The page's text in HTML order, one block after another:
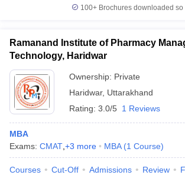
100+ Brochures downloaded so
Ramanand Institute of Pharmacy
Technology, Haridwar
Ownership: Private
Haridwar, Uttarakhand
Rating: 3.0/5 1 Reviews
MBA
Exams: CMAT +3 more MBA (1 Course)
Courses Cut-Off Admissions Review